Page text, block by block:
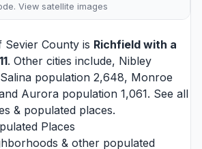
View satellite images
Sevier County is Richfield with a
. Other cities include, Nibley
Salina population 2,648, Monroe
Aurora population 1,061. See all
& populated places.
Places
& other populated